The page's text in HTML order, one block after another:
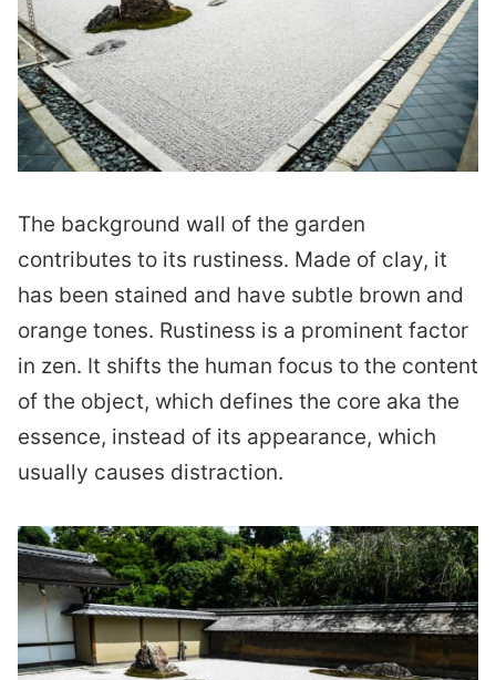
The background wall of the garden
contributes to its rustiness. Made of clay, it
has been stained and have subtle brown and
orange tones. Rustiness is a prominent factor
in zen. It shifts the human focus to the content
of the object, which defines the core aka the
essence, instead of its appearance, which
usually causes distraction.